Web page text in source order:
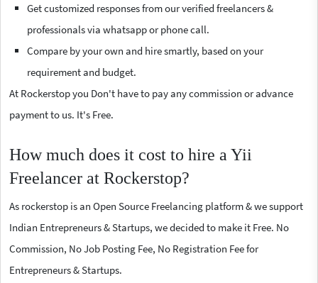
Get customized responses from our verified freelancers &
professionals via whatsapp or phone call.
Compare by your own and hire smartly, based on your
requirement and budget.
At Rockerstop you Don't have to pay any commission or advance
payment to us. It's Free.
How much does it cost to hire a Yii
Freelancer at Rockerstop?
As rockerstop is an Open Source Freelancing platform & we support
Indian Entrepreneurs & Startups, we decided to make it Free. No
Commission, No Job Posting Fee, No Registration Fee for
Entrepreneurs & Startups.